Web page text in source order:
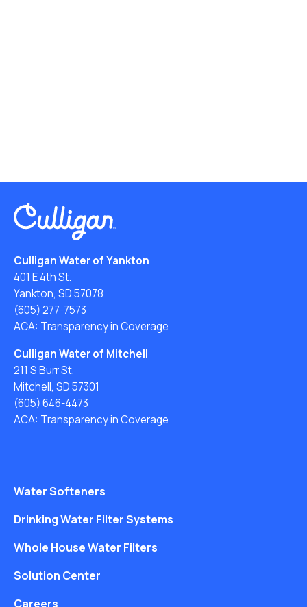
Culligan Water of Yankton
401 E 4th St.
Yankton, SD 57078
(605) 277-7573
ACA: Transparency in Coverage
Culligan Water of Mitchell
211 S Burr St.
Mitchell, SD 57301
(605) 646-4473
ACA: Transparency in Coverage
Water Softeners
Drinking Water Filter Systems
Whole House Water Filters
Solution Center
Careers